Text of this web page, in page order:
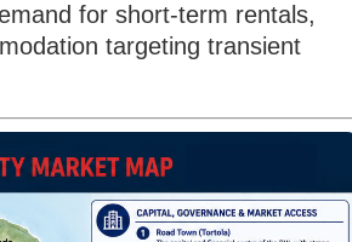
for short-term rentals,
targeting transient